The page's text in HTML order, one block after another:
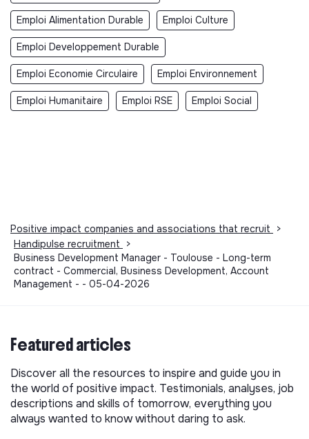
Emploi Alimentation Durable Emploi Culture
Emploi Developpement Durable
Emploi Economie Circulaire Emploi Environnement
Emploi Humanitaire Emploi RSE Emploi Social
Positive impact companies and associations that recruit
>
Handipulse recruitment
>
Business Development Manager - Toulouse - Long-term
contract - Commercial, Business Development, Account
Management - - 05-04-2026
Featured articles
Discover all the resources to inspire and guide you in
the world of positive impact. Testimonials, analyses, job
descriptions and skills of tomorrow, everything you
always wanted to know without daring to ask.